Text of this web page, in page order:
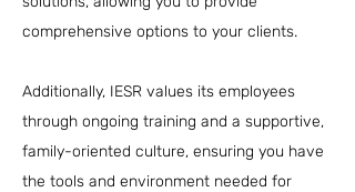
comprehensive options to your clients.
Additionally, IESR values its employees
through ongoing training and a supportive,
family-oriented culture, ensuring you have
the tools and environment needed for